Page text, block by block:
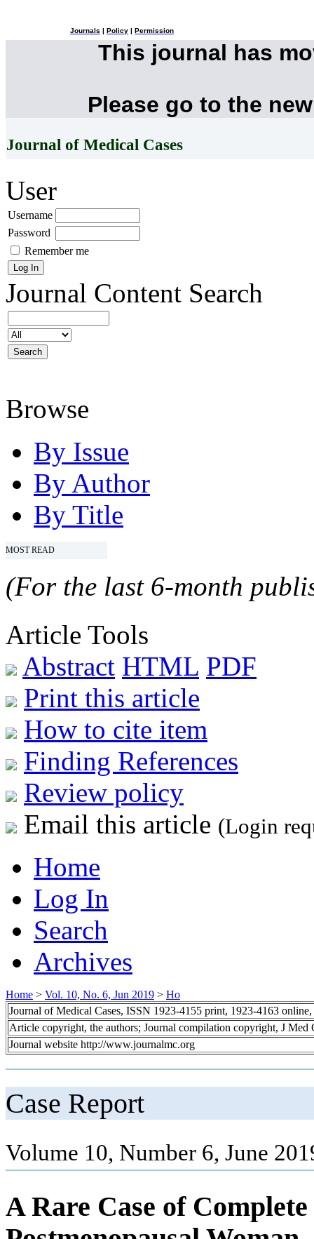
Journals Policy Permission
This journal has
Please go to the
Journal of Medical Cases
User
Username
Password
Remember me
Journal Content Search
Browse
By Issue
By Author
By Title
MOST READ
(For the last 6-month
Article Tools
Abstract HTML PDF
Print this article
How to cite item
Finding References
Review policy
Email this article (Login
Home
Log In
Search
Archives
Home > Vol. 10, No. 6, Jun 2019 > Ho
Journal of Medical Cases, ISSN 1923-4155 print, 1923-4163 online,
Article copyright, the authors; Journal compilation copyright, J Med
Journal website http://www.journalmc.org
Case Report
Volume 10, Number 6, June
A Rare Case of